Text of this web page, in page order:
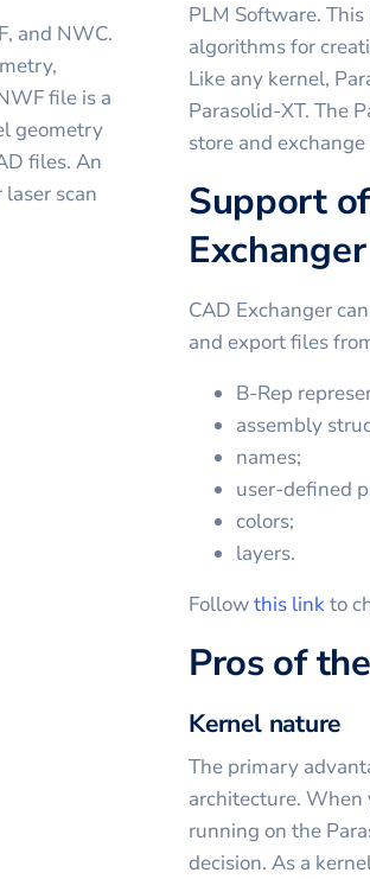
and NWC.
file is a
geometry
files. An
scan
PLM Software.
algorithms for
Like any kernel,
Parasolid-XT. The
store and
Support
Exchanger
CAD Exchanger
and export files
B-Rep
assembly
names;
user-defined
colors;
layers.
Followthis linkto
Pros of
Kernel nature
The primary
architecture.
running on the
decision. As a